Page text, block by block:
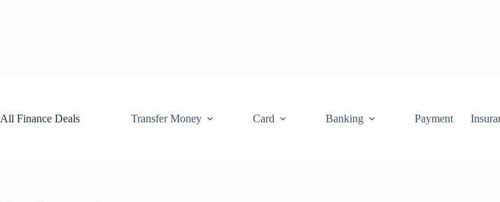
All Finance Deals
Transfer Money Card Banking Payment